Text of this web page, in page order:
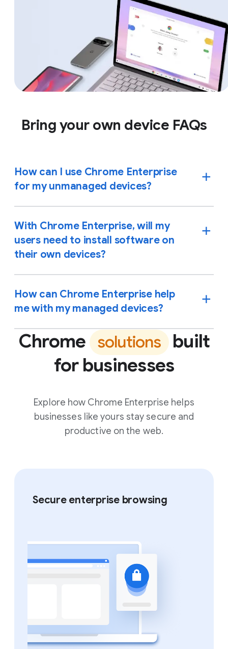
Bring your own device FAQs
How can I use Chrome Enterprise
for my unmanaged devices?
With Chrome Enterprise, will my
users need to install software on
their own devices?
How can Chrome Enterprise help
me with my managed devices?
Chrome solutions built
for businesses
Explore how Chrome Enterprise helps
businesses like yours stay secure and
productive on the web.
Secure enterprise browsing